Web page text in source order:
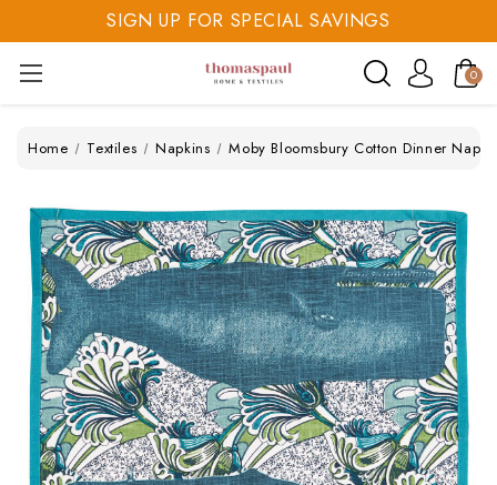
SIGN UP FOR SPECIAL SAVINGS
SAVE 20% TODAY
SIGN UP FOR SPECIAL SAVINGS
0
Home Textiles Napkins Moby Bloomsbury Cotton Dinner